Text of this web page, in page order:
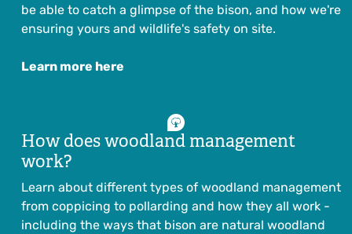
be able to catch a glimpse of the bison, and how we're
ensuring yours and wildlife's safety on site.
Learn more here
How does woodland management
work?
Learn about different types of woodland management
from coppicing to pollarding and how they all work -
including the ways that bison are natural woodland